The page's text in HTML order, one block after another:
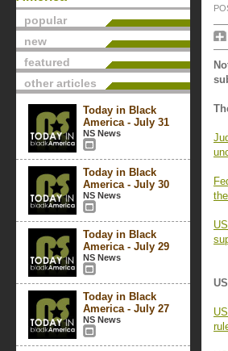
popular
new
featured
other articles
Today in Black
America - July 31
NS News
Today in Black
America - July 30
NS News
Today in Black
America - July 29
NS News
Today in Black
America - July 27
NS News